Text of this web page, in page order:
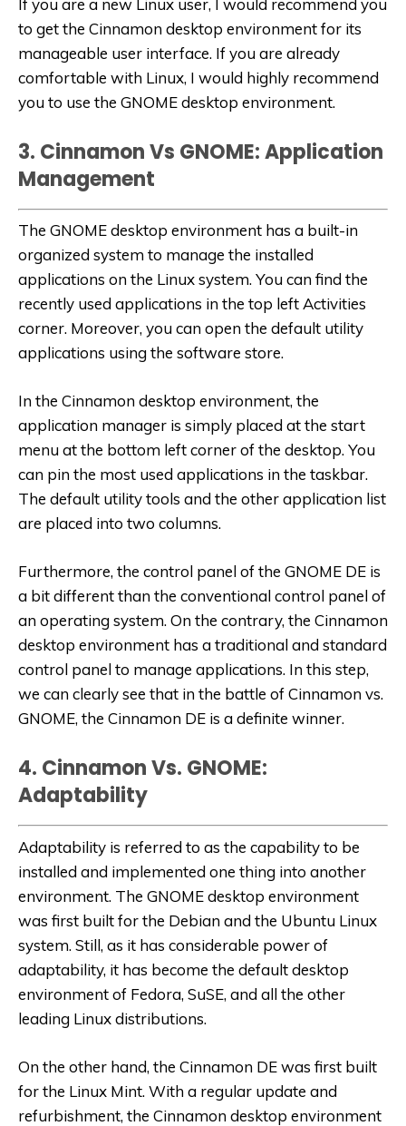
to get the Cinnamon desktop environment for its
manageable user interface. If you are already
comfortable with Linux, I would highly recommend
you to use the GNOME desktop environment.
3. Cinnamon Vs GNOME: Application
Management
The GNOME desktop environment has a built-in
organized system to manage the installed
applications on the Linux system. You can find the
recently used applications in the top left Activities
corner. Moreover, you can open the default utility
applications using the software store.
In the Cinnamon desktop environment, the
application manager is simply placed at the start
menu at the bottom left corner of the desktop. You
can pin the most used applications in the taskbar.
The default utility tools and the other application list
are placed into two columns.
Furthermore, the control panel of the GNOME DE is
a bit different than the conventional control panel of
an operating system. On the contrary, the Cinnamon
desktop environment has a traditional and standard
control panel to manage applications. In this step,
we can clearly see that in the battle of Cinnamon vs.
GNOME, the Cinnamon DE is a definite winner.
4. Cinnamon Vs. GNOME:
Adaptability
Adaptability is referred to as the capability to be
installed and implemented one thing into another
environment. The GNOME desktop environment
was first built for the Debian and the Ubuntu Linux
system. Still, as it has considerable power of
adaptability, it has become the default desktop
environment of Fedora, SuSE, and all the other
leading Linux distributions.
On the other hand, the Cinnamon DE was first built
for the Linux Mint. With a regular update and
refurbishment, the Cinnamon desktop environment